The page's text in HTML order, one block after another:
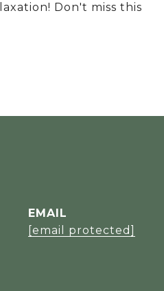
Don't miss this
EMAIL
[email protected]